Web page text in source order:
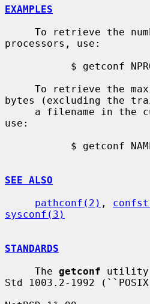
EXAMPLES
processors, use:
bytes (excluding the
use:
SEE ALSO
pathconf(2) ,
sysconf(3)
STANDARDS
     The
getconf utility
Std 1003.2-1992